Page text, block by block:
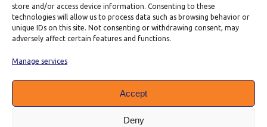
store and/or access device information. Consenting to these
technologies will allow us to process data such as browsing behavior or
unique IDs on this site. Not consenting or withdrawing consent, may
adversely affect certain features and functions.
Manage services
Accept
Deny